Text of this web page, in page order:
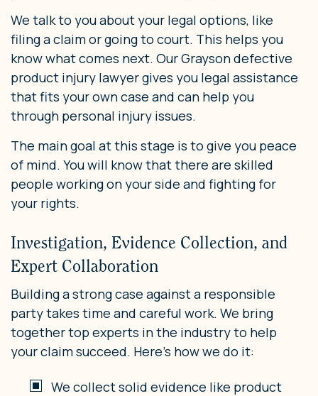
We talk to you about your legal options, like
filing a claim or going to court. This helps you
know what comes next. Our Grayson defective
product injury lawyer gives you legal assistance
that fits your own case and can help you
through personal injury issues.
The main goal at this stage is to give you peace
of mind. You will know that there are skilled
people working on your side and fighting for
your rights.
Investigation, Evidence Collection, and
Expert Collaboration
Building a strong case against a responsible
party takes time and careful work. We bring
together top experts in the industry to help
your claim succeed. Here’s how we do it:
We collect solid evidence like product